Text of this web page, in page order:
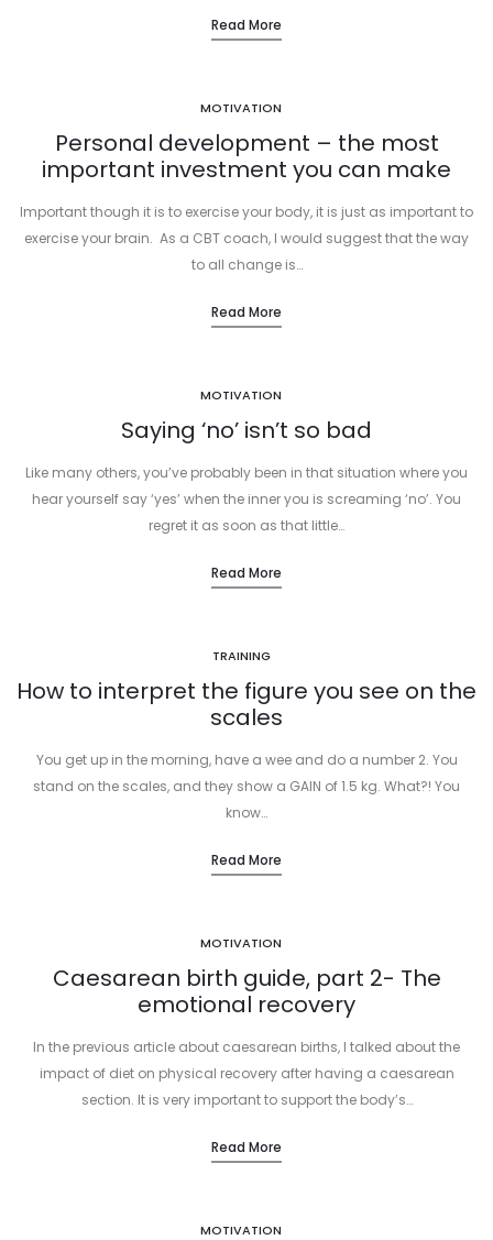
Read More
MOTIVATION
Personal development – the most
important investment you can make
Important though it is to exercise your body, it is just as important to
exercise your brain. As a CBT coach, I would suggest that the way
to all change is…
Read More
MOTIVATION
Saying ‘no’ isn’t so bad
Like many others, you’ve probably been in that situation where you
hear yourself say ‘yes’ when the inner you is screaming ‘no’. You
regret it as soon as that little…
Read More
TRAINING
How to interpret the figure you see on the
scales
You get up in the morning, have a wee and do a number 2. You
stand on the scales, and they show a GAIN of 1.5 kg. What?! You
know…
Read More
MOTIVATION
Caesarean birth guide, part 2- The
emotional recovery
In the previous article about caesarean births, I talked about the
impact of diet on physical recovery after having a caesarean
section. It is very important to support the body’s…
Read More
MOTIVATION